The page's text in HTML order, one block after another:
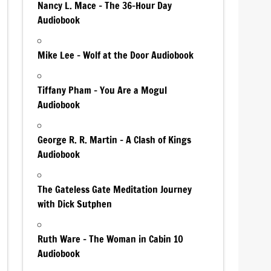
Nancy L. Mace – The 36-Hour Day
Audiobook
Mike Lee – Wolf at the Door Audiobook
Tiffany Pham – You Are a Mogul
Audiobook
George R. R. Martin – A Clash of Kings
Audiobook
The Gateless Gate Meditation Journey
with Dick Sutphen
Ruth Ware – The Woman in Cabin 10
Audiobook